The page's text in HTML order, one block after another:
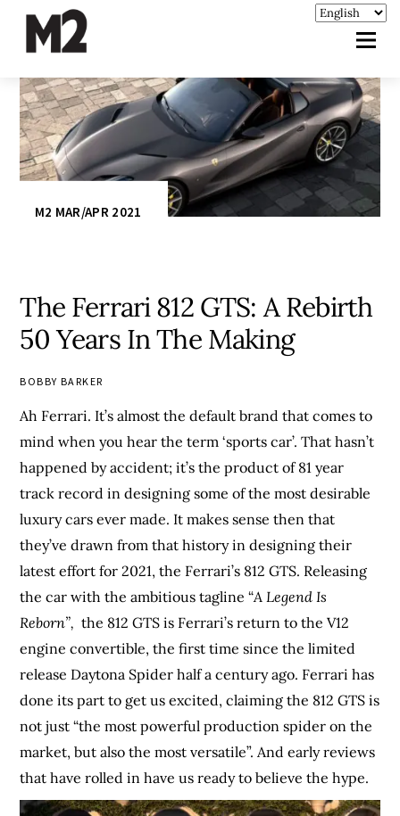
M2 MAR/APR 2021
The Ferrari 812 GTS: A Rebirth
50 Years In The Making
BOBBY BARKER
Ah Ferrari. It’s almost the default brand that comes to
mind when you hear the term ‘sports car’. That hasn’t
happened by accident; it’s the product of 81 year
track record in designing some of the most desirable
luxury cars ever made. It makes sense then that
they’ve drawn from that history in designing their
latest effort for 2021, the Ferrari’s 812 GTS. Releasing
the car with the ambitious tagline “A Legend Is
Reborn”, the 812 GTS is Ferrari’s return to the V12
engine convertible, the first time since the limited
release Daytona Spider half a century ago. Ferrari has
done its part to get us excited, claiming the 812 GTS is
not just “the most powerful production spider on the
market, but also the most versatile”. And early reviews
that have rolled in have us ready to believe the hype.